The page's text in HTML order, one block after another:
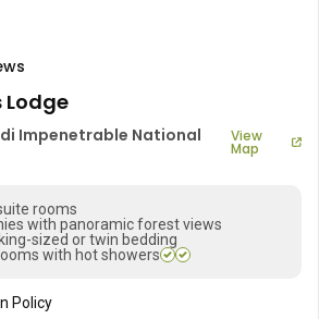
Lodge
Impenetrable National View
Map
rooms
with panoramic forest views
sized or twin bedding
with hot showers
Policy